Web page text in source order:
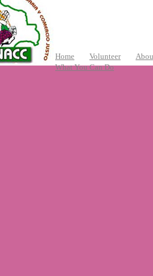
Home Volunteer
What You Can Do